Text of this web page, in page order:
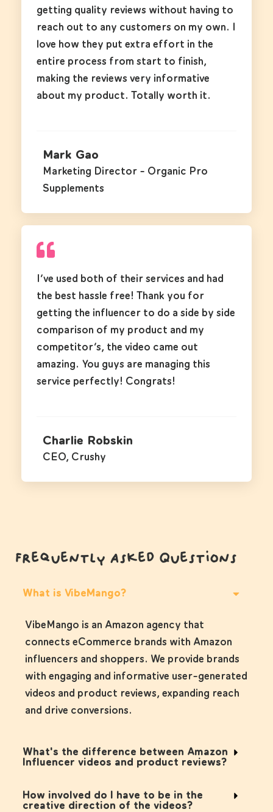
getting quality reviews without having to
reach out to any customers on my own. I
love how they put extra effort in the
entire process from start to finish,
making the reviews very informative
about my product. Totally worth it.
Mark Gao
Marketing Director - Organic Pro
Supplements
I’ve used both of their services and had
the best hassle free! Thank you for
getting the influencer to do a side by side
comparison of my product and my
competitor’s, the video came out
amazing. You guys are managing this
service perfectly! Congrats!
Charlie Robskin
CEO, Crushy
Frequently Asked Questions
What is VibeMango?
VibeMango is an Amazon agency that
connects eCommerce brands with Amazon
influencers and shoppers. We provide brands
with engaging and informative user-generated
videos and product reviews, expanding reach
and drive conversions.
What's the difference between Amazon
Influencer videos and product reviews?
How involved do I have to be in the
creative direction of the videos?